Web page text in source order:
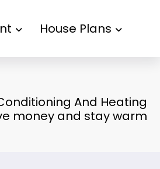
House Plans
And Heating
money and stay warm